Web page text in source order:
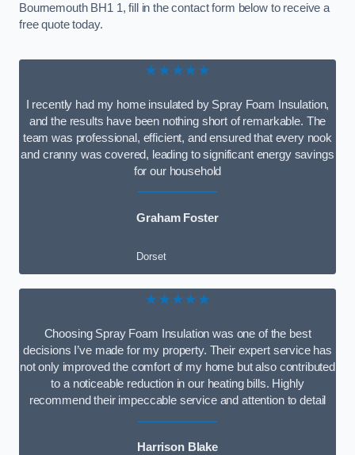
Bournemouth BH1 1, fill in the contact form below to receive a
free quote today.
★★★★★
I recently had my home insulated by Spray Foam Insulation,
and the results have been nothing short of remarkable. The
team was professional, efficient, and ensured that every nook
and cranny was covered, leading to significant energy savings
for our household
Graham Foster
Dorset
★★★★★
Choosing Spray Foam Insulation was one of the best
decisions I’ve made for my property. Their expert service has
not only improved the comfort of my home but also contributed
to a noticeable reduction in our heating bills. Highly
recommend their impeccable service and attention to detail
Harrison Blake